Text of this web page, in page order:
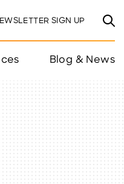
SIGN UP
Blog & News